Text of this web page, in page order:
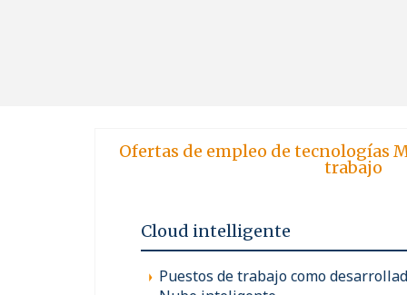
Ofertas de empleo de tecnologías
trabajo
Cloud intelligente
Puestos de trabajo como